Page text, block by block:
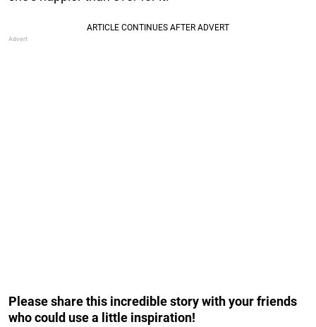
Please share this incredible story with your friends
who could use a little inspiration!